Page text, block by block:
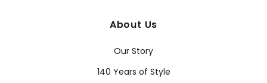
About Us
Our Story
140 Years of Style